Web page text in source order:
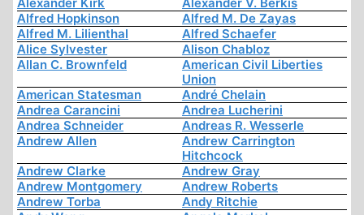
Alfred Hopkinson
Alfred M. De Zayas
Alfred M. Lilienthal
Alfred Schaefer
Alice Sylvester
Alison Chabloz
Allan C. Brownfeld
American Civil Liberties
Union
American Statesman
André Chelain
Andrea Carancini
Andrea Lucherini
Andrea Schneider
Andreas R. Wesserle
Andrew Allen
Andrew Carrington
Hitchcock
Andrew Clarke
Andrew Gray
Andrew Montgomery
Andrew Roberts
Andrew Torba
Andy Ritchie